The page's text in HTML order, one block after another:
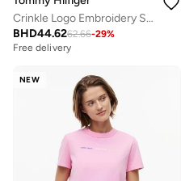
Crinkle Logo Embroidery Scoop Back Swimsuit
BHD44.6262.66-29%
Free delivery
NEW